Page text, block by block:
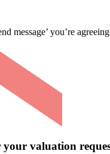
message’ you’re
valuation